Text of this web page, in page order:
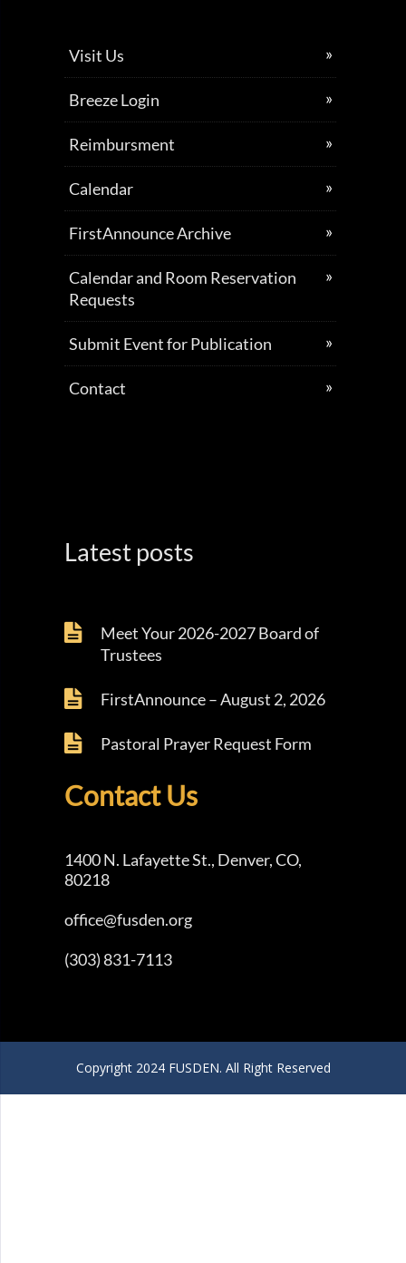
Visit Us
Breeze Login
Reimbursment
Calendar
FirstAnnounce Archive
Calendar and Room Reservation
Requests
Submit Event for Publication
Contact
Latest posts
Meet Your 2026-2027 Board of
Trustees
FirstAnnounce – August 2, 2026
Pastoral Prayer Request Form
Contact Us
1400 N. Lafayette St., Denver, CO,
80218
office@fusden.org
(303) 831-7113
Copyright 2024 FUSDEN. All Right Reserved